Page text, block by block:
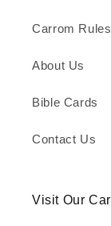
Carrom Rules
About Us
Bible Cards
Contact Us
Visit Our